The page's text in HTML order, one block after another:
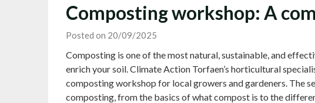
Composting workshop: A
Posted on 20/09/2025
Composting is one of the most natural, sustainable, and
enrich your soil. Climate Action Torfaen’s horticultural
composting workshop for local growers and gardeners. The
composting, from the basics of what compost is to the